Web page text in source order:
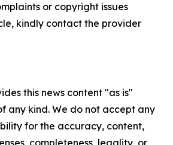
or copyright issues
kindly contact the provider
this news content "as is"
any kind. We do not accept any
for the accuracy, content,
completeness, legality, or